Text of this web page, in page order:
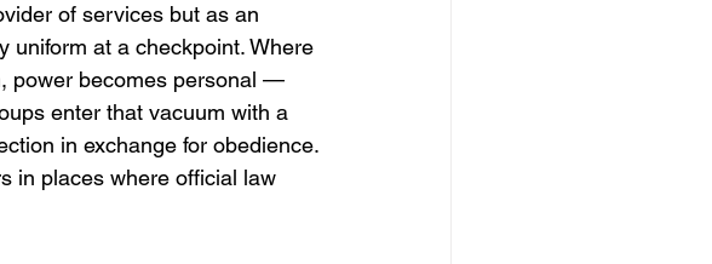
of services but as an
uniform at a checkpoint. Where
power becomes personal —
enter that vacuum with a
in exchange for obedience.
in places where official law